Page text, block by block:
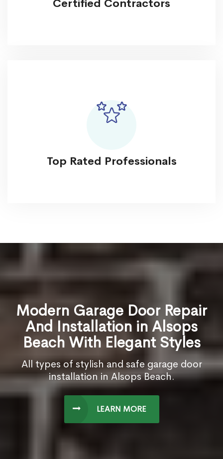
Certified Contractors
Top Rated Professionals
Modern Garage Door Repair
And Installation in Alsops
Beach With Elegant Styles
All types of stylish and safe garage door
installation in Alsops Beach.
LEARN MORE